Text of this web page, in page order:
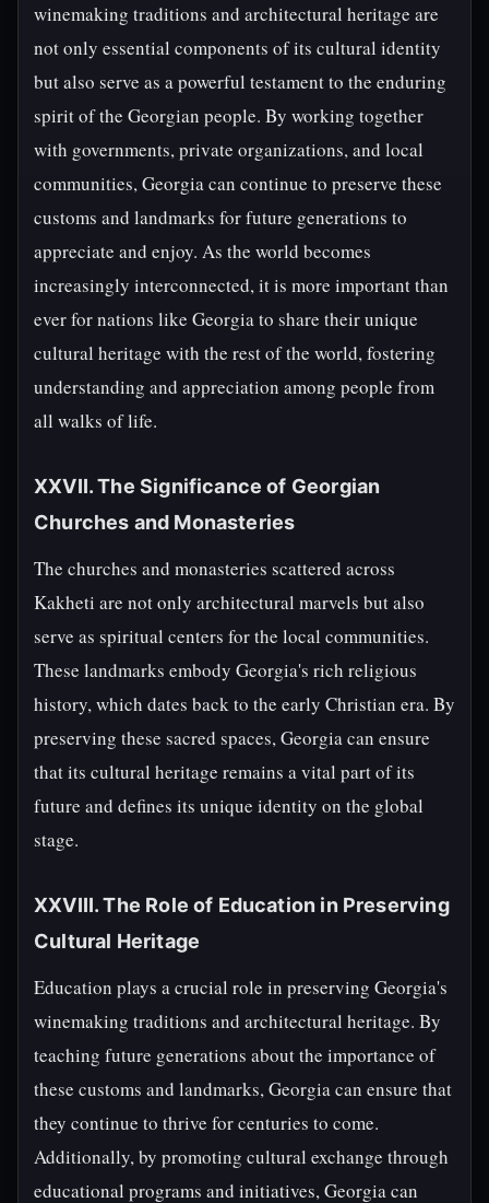
winemaking traditions and architectural heritage are
not only essential components of its cultural identity
but also serve as a powerful testament to the enduring
spirit of the Georgian people. By working together
with governments, private organizations, and local
communities, Georgia can continue to preserve these
customs and landmarks for future generations to
appreciate and enjoy. As the world becomes
increasingly interconnected, it is more important than
ever for nations like Georgia to share their unique
cultural heritage with the rest of the world, fostering
understanding and appreciation among people from
all walks of life.
XXVII. The Significance of Georgian
Churches and Monasteries
The churches and monasteries scattered across
Kakheti are not only architectural marvels but also
serve as spiritual centers for the local communities.
These landmarks embody Georgia's rich religious
history, which dates back to the early Christian era. By
preserving these sacred spaces, Georgia can ensure
that its cultural heritage remains a vital part of its
future and defines its unique identity on the global
stage.
XXVIII. The Role of Education in Preserving
Cultural Heritage
Education plays a crucial role in preserving Georgia's
winemaking traditions and architectural heritage. By
teaching future generations about the importance of
these customs and landmarks, Georgia can ensure that
they continue to thrive for centuries to come.
Additionally, by promoting cultural exchange through
educational programs and initiatives, Georgia can